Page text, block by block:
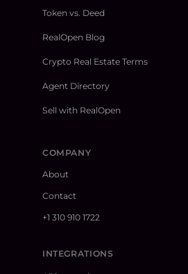
Token vs. Deed
RealOpen Blog
Crypto Real Estate Terms
Agent Directory
Sell with RealOpen
COMPANY
About
Contact
+1 310 910 1722
INTEGRATIONS